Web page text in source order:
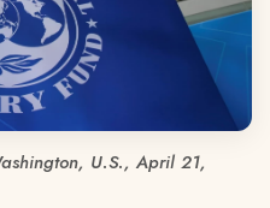
U.S., April 21,